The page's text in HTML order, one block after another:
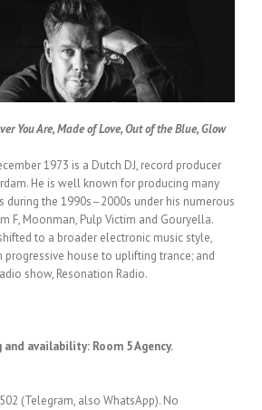
You Are, Made of Love, Out of the Blue, Glow
1973 is a Dutch DJ, record producer
He is well known for producing many
during the 1990s–2000s under his numerous
F, Moonman, Pulp Victim and Gouryella.
to a broader electronic music style,
house to uplifting trance; and
show, Resonation Radio.
availability: Room 5 Agency.
(Telegram, also WhatsApp). No